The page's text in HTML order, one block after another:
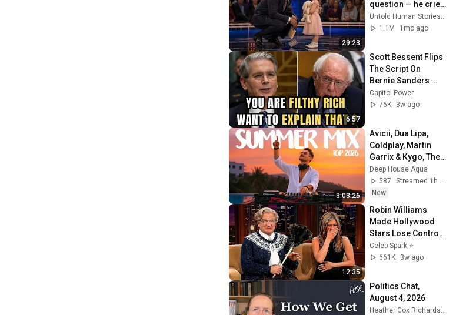
29:23
question — he cried
for 10 minutes
Untold Human Stories and 6 more
1.1M
1mo ago
6:57
Scott Bessent Flips
The Script On
Bernie Sanders
With One Biden
Question
Capitol Power
76K
3w ago
3:03:26
Avicii, Dua Lipa,
Coldplay, Martin
Garrix & Kygo, The
Chainsmokers
Style - SUMMER
DEEP HOUSE Mix
Deep House Aqua
587
Streamed 1h ago
New
12:35
Robin Williams
Made Hollywood
Stars Lose Control
and Go Off-Script
Celeb Spark ⭐
661K
3w ago
Politics Chat,
August 4, 2026
Heather Cox Richardson